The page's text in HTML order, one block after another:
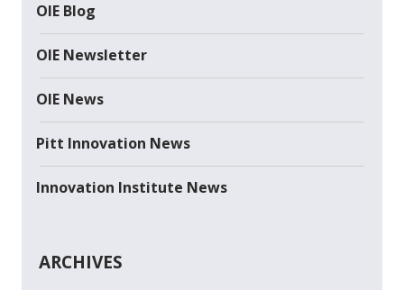
OIE Blog
OIE Newsletter
OIE News
Pitt Innovation News
Innovation Institute News
ARCHIVES